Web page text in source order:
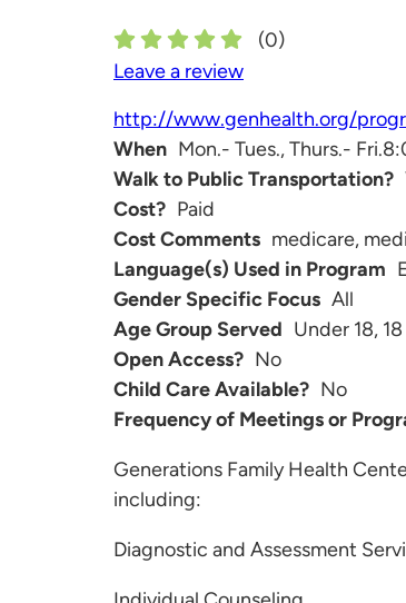
(0)
Leave a review
http://www.genhealth.org/
When Mon.- Tues., Thurs.-
Walk to Public Transportation?
Cost? Paid
Cost Comments medicare,
Language(s) Used in Program
Gender Specific Focus All
Age Group Served Under 18,
Open Access? No
Child Care Available? No
Frequency of Meetings or
Generations Family Health
including:
Diagnostic and Assessment